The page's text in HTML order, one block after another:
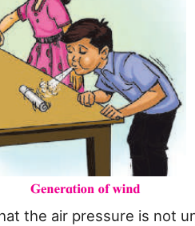
the air pressure is not